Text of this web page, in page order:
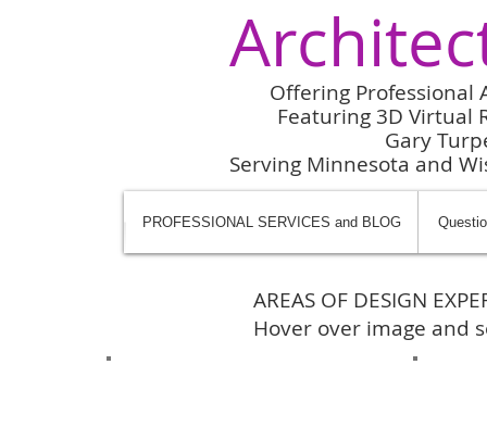
Offering Professional
Featuring 3D Virtual
Gary
Serving Minnesota and
PROFESSIONAL SERVICES and BLOG
AREAS OF DESIGN
Hover over image and